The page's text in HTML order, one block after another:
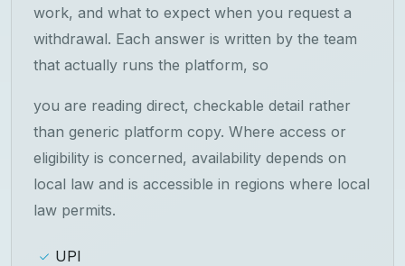
work, and what to expect when you request a
withdrawal. Each answer is written by the team
that actually runs the platform, so
you are reading direct, checkable detail rather
than generic platform copy. Where access or
eligibility is concerned, availability depends on
local law and is accessible in regions where local
law permits.
UPI